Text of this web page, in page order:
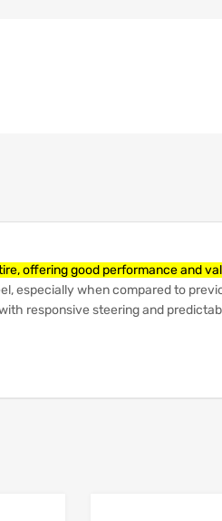
offering good performance and
especially when compared to
responsive steering and